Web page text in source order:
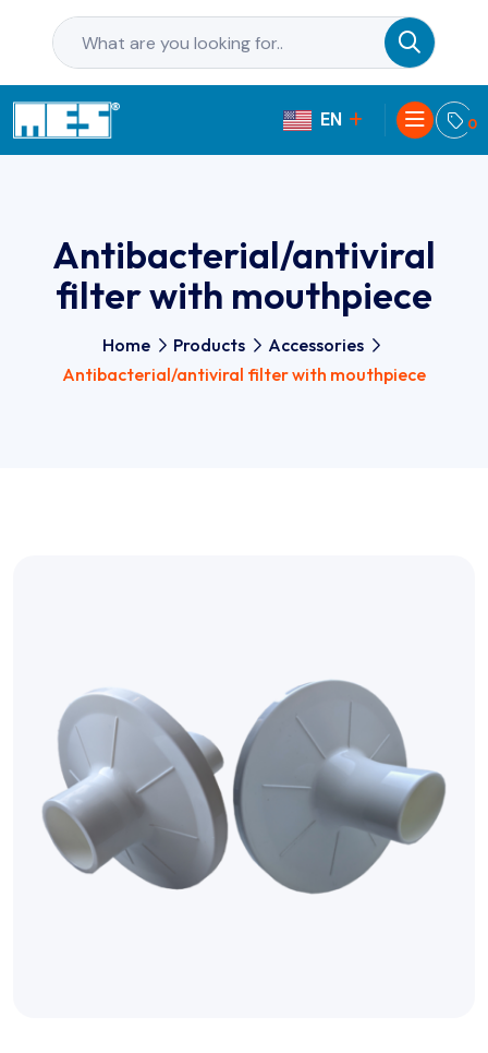
0
EN
PL
Antibacterial/antiviral
filter with mouthpiece
Home Products
Accessories
Antibacterial/antiviral filter with mouthpiece